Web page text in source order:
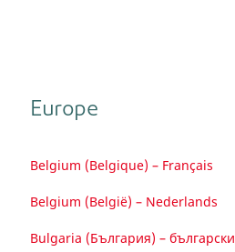
Europe
Belgium (Belgique) – Français
Belgium (België) – Nederlands
Bulgaria (България) – български